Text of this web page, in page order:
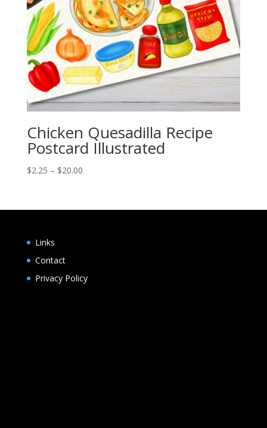
Chicken Quesadilla Recipe
Postcard Illustrated
$2.25 – $20.00Price
through
Links
Contact
Privacy Policy